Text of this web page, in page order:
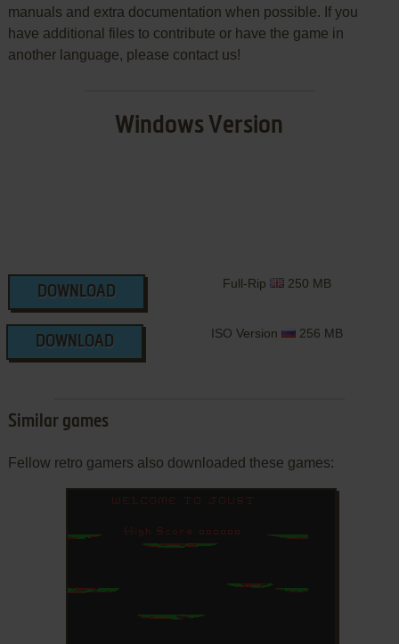
manuals and extra documentation when possible. If you
have additional files to contribute or have the game in
another language, please contact us!
Windows Version
DOWNLOAD
Full-Rip 250 MB
DOWNLOAD
ISO Version 256 MB
Similar games
Fellow retro gamers also downloaded these games: